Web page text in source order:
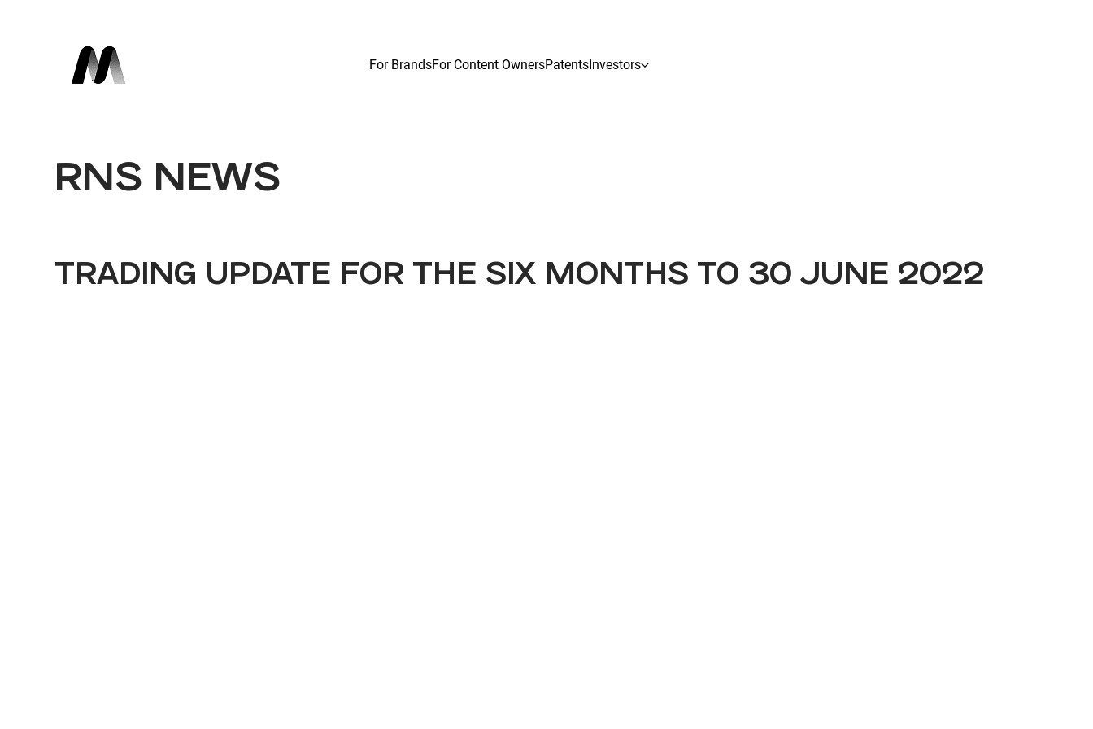
For BrandsFor Content OwnersPatentsInvestors
RNS NEWS
TRADING UPDATE FOR THE SIX MONTHS TO 30 JUNE 2022